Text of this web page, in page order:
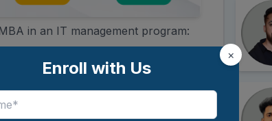
in an IT management program:
business knowledge with
technology solutions with
×
Enroll with Us